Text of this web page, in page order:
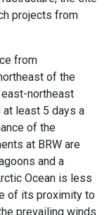
projects from
from
of the
northeast
least 5 days a
of the
at BRW are
and a
Ocean is less
of its proximity to
prevailing winds